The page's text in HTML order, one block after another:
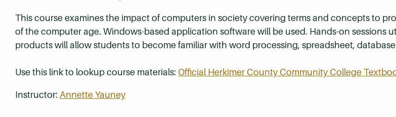
This course examines the impact of computers in society covering terms and concepts to
of the computer age. Windows-based application software will be used. Hands-on sessions
products will allow students to become familiar with word processing, spreadsheet,
Use this link to lookup course materials: Official Herkimer County Community College
Instructor: Annette Yauney